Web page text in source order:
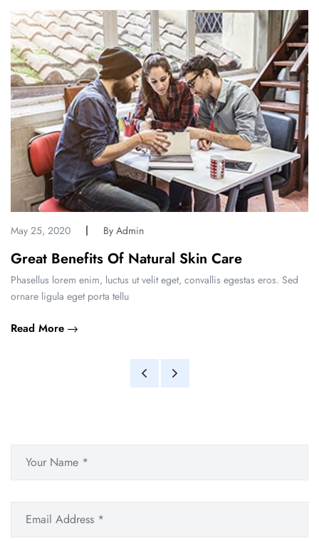
May 25, 2020 By Admin
Great Benefits Of Natural Skin Care
Phasellus lorem enim, luctus ut velit eget, convallis egestas eros. Sed
ornare ligula eget porta tellu
Read More